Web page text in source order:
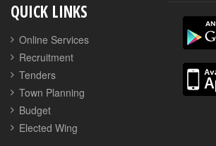
QUICK LINKS
Online Services
Recruitment
Tenders
Town Planning
Budget
Elected Wing